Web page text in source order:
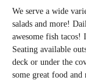
We serve a wide
salads and more!
awesome fish tacos!
Seating available
deck or under the
some great food